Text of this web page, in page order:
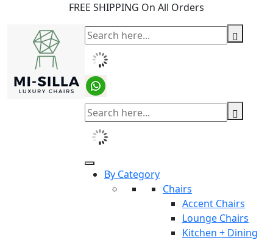
FREE SHIPPING On All Orders
By Category
Chairs
Accent Chairs
Lounge Chairs
Kitchen + Dining